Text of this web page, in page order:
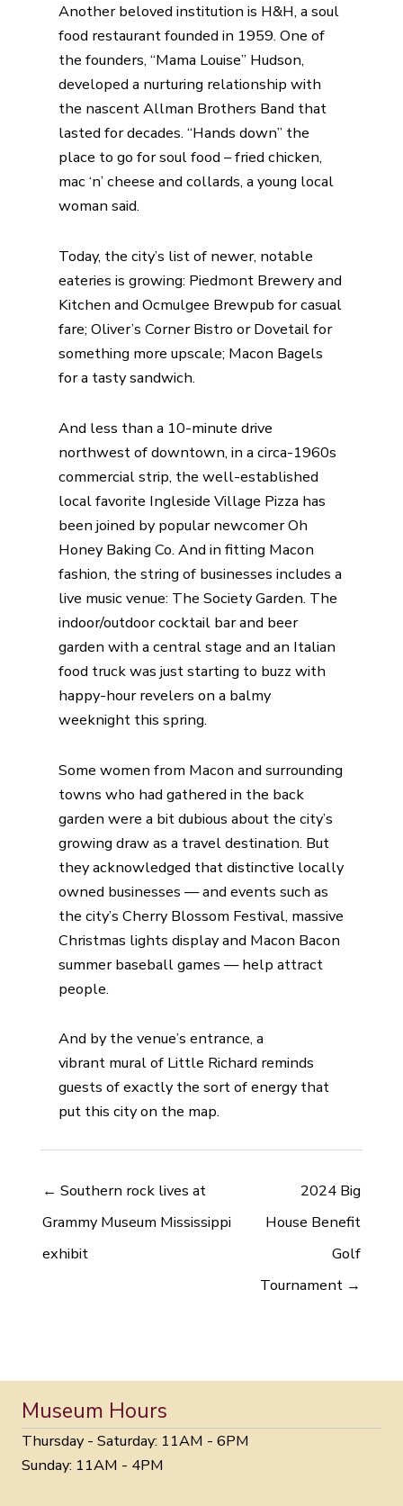
Another beloved institution is H&H, a soul
food restaurant founded in 1959. One of
the founders, “Mama Louise” Hudson,
developed a nurturing relationship with
the nascent Allman Brothers Band that
lasted for decades. “Hands down” the
place to go for soul food – fried chicken,
mac ‘n’ cheese and collards, a young local
woman said.
Today, the city’s list of newer, notable
eateries is growing: Piedmont Brewery and
Kitchen and Ocmulgee Brewpub for casual
fare; Oliver’s Corner Bistro or Dovetail for
something more upscale; Macon Bagels
for a tasty sandwich.
And less than a 10-minute drive
northwest of downtown, in a circa-1960s
commercial strip, the well-established
local favorite Ingleside Village Pizza has
been joined by popular newcomerOh
Honey Baking Co. And in fitting Macon
fashion, the string of businesses includes a
live music venue: The Society Garden. The
indoor/outdoor cocktail bar and beer
garden with a central stage and an Italian
food truckwas just starting to buzz with
happy-hour revelers on a balmy
weeknight this spring.
Some women from Macon and surrounding
towns who had gathered in the back
garden were a bit dubious about the city’s
growing draw as a travel destination. But
they acknowledged that distinctive locally
owned businesses — and events such as
the city’s Cherry Blossom Festival, massive
Christmas lights display and Macon Bacon
summer baseball games — help attract
people.
And by the venue’s entrance, a
vibrant mural of Little Richard reminds
guests of exactly the sort of energy that
put this city on the map.
← Southern rock lives at
Grammy Museum Mississippi
exhibit
2024 Big
House Benefit
Golf
Tournament →
Museum Hours
Thursday - Saturday: 11AM - 6PM
Sunday: 11AM - 4PM